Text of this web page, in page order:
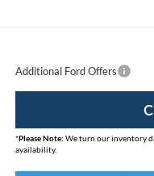
Additional Ford Offers
*Please Note: We turn our inventory
availability.